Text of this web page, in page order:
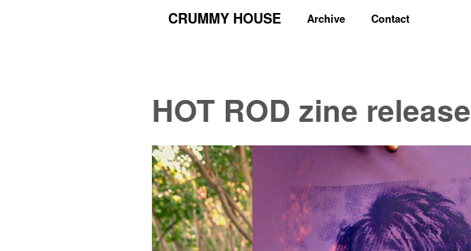
CRUMMY HOUSE Archive Contact
HOT ROD zine release